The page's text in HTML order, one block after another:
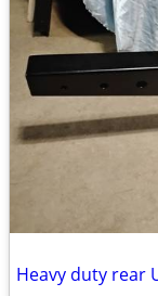
Heavy duty rear